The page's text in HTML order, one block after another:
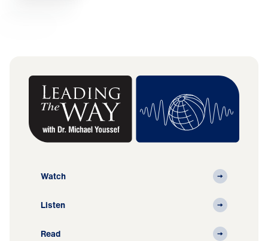
Watch
Listen
Read